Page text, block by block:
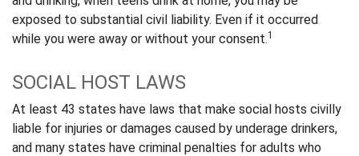
exposed to substantial civil liability. Even if it occurred
while you were away or without your consent.1
SOCIAL HOST LAWS
At least 43 states have laws that make social hosts civilly
liable for injuries or damages caused by underage drinkers,
and many states have criminal penalties for adults who